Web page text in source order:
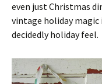
even just Christmas
vintage holiday
decidedly holiday feel.